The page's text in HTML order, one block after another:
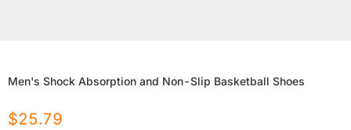
Men's Shock Absorption and Non-Slip Basketball Shoes
$25.79